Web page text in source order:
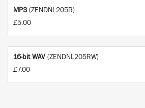
MP3 (ZENDNL205R)
£5.00
16-bit WAV (ZENDNL205RW)
£7.00